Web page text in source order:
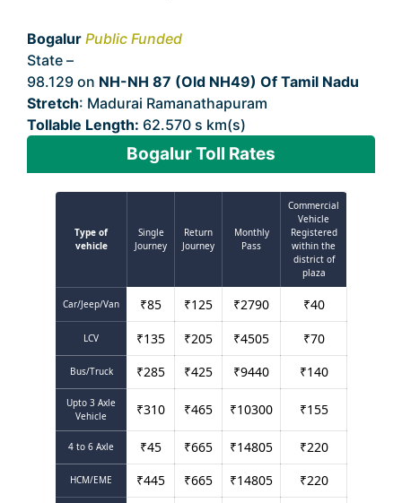
Bogalur Public Funded
State –
98.129 on NH-NH 87 (Old NH49) Of Tamil Nadu
Stretch: Madurai Ramanathapuram
Tollable Length: 62.570 s km(s)
Bogalur Toll Rates
Type of
vehicle
Single
Journey
Return
Journey
Monthly
Pass
Commercial
Vehicle
Registered
within the
district of
plaza
Car/Jeep/Van ₹85 ₹125 ₹2790 ₹40
LCV ₹135 ₹205 ₹4505 ₹70
Bus/Truck ₹285 ₹425 ₹9440 ₹140
Upto 3 Axle
Vehicle
₹310 ₹465 ₹10300 ₹155
4 to 6 Axle ₹45 ₹665 ₹14805 ₹220
HCM/EME ₹445 ₹665 ₹14805 ₹220